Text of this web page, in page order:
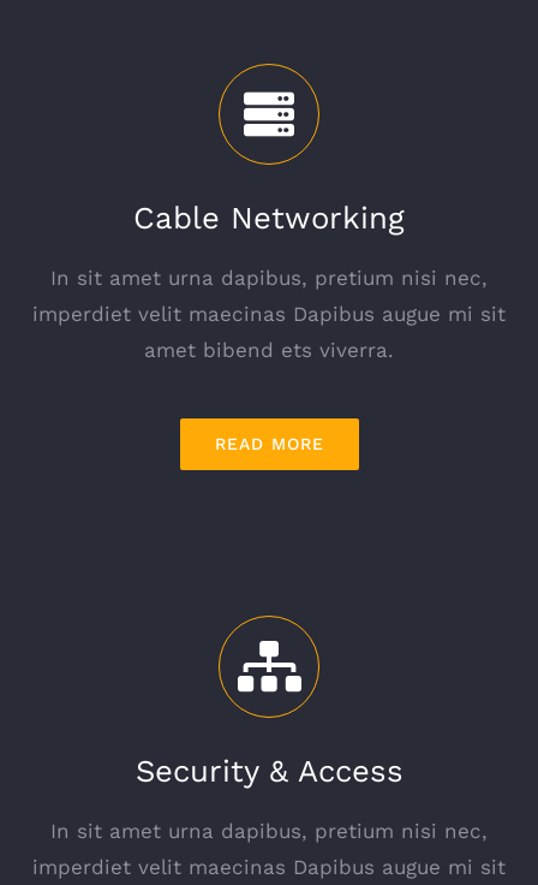
Cable Networking
In sit amet urna dapibus, pretium nisi nec,
imperdiet velit maecinas Dapibus augue mi sit
amet bibend ets viverra.
READ MORE
Security & Access
In sit amet urna dapibus, pretium nisi nec,
imperdiet velit maecinas Dapibus augue mi sit